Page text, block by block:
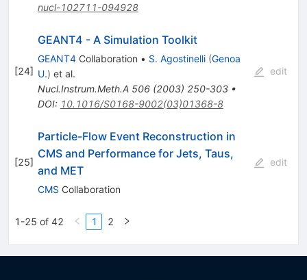
nucl-102711-094928
[24]
GEANT4 - A Simulation Toolkit
GEANT4Collaboration • S. Agostinelli (Genoa
U.) et al.
Nucl.Instrum.Meth.A 506(2003) 250-303•
DOI: 10.1016/S0168-9002(03)01368-8
edit
[25]
Particle-Flow Event Reconstruction in
CMS and Performance for Jets, Taus,
and MET
CMS Collaboration
edit
1-25 of 42 1 2